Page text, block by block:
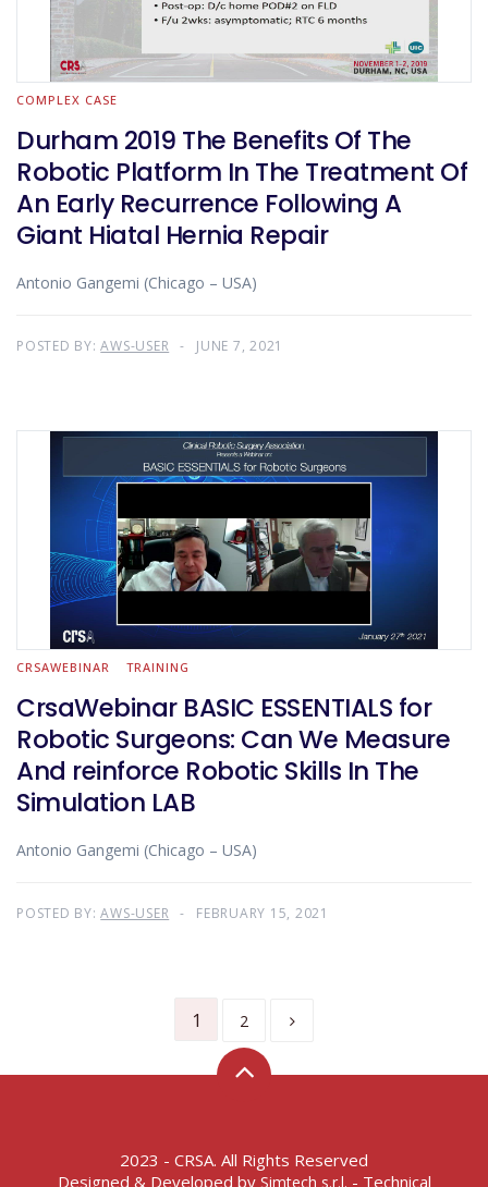
COMPLEX CASE
Durham 2019 The Benefits Of The
Robotic Platform In The Treatment Of
An Early Recurrence Following A
Giant Hiatal Hernia Repair
Antonio Gangemi (Chicago – USA)
POSTED BY:AWS-USER JUNE 7, 2021
CRSAWEBINAR TRAINING
CrsaWebinar BASIC ESSENTIALS for
Robotic Surgeons: Can We Measure
And reinforce Robotic Skills In The
Simulation LAB
Antonio Gangemi (Chicago – USA)
POSTED BY:AWS-USER FEBRUARY 15, 2021
1 2
2023 - CRSA. All Rights Reserved
Designed & Developed by Simtech s.r.l. - Technical